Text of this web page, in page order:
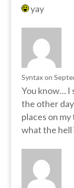
yay
Syntax on
You know… I
the other
places on
what the hell